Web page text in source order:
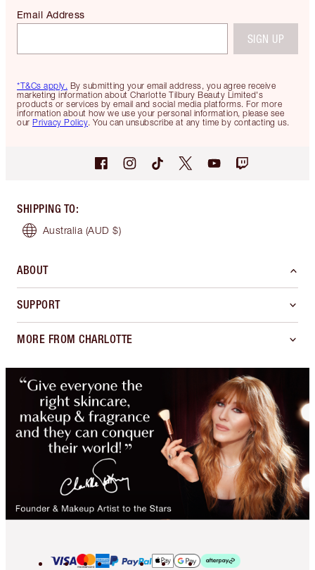
*T&Cs apply. By submitting your email address, you agree receive
marketing information about Charlotte Tilbury Beauty Limited's
products or services by email and social media platforms. For more
information about how we use your personal information, please see
our Privacy Policy. You can unsubscribe at any time by contacting us.
Email Address
SIGN UP
SHIPPING TO:
Australia (AUD $)
ABOUT
SUPPORT
MORE FROM CHARLOTTE